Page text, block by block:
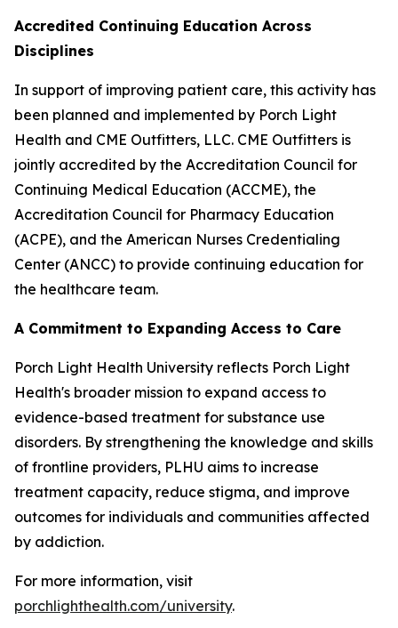
Accredited Continuing Education Across
Disciplines
In support of improving patient care, this activity has
been planned and implemented by Porch Light
Health and CME Outfitters, LLC. CME Outfitters is
jointly accredited by the Accreditation Council for
Continuing Medical Education (ACCME), the
Accreditation Council for Pharmacy Education
(ACPE), and the American Nurses Credentialing
Center (ANCC) to provide continuing education for
the healthcare team.
A Commitment to Expanding Access to Care
Porch Light Health University reflects Porch Light
Health's broader mission to expand access to
evidence-based treatment for substance use
disorders. By strengthening the knowledge and skills
of frontline providers, PLHU aims to increase
treatment capacity, reduce stigma, and improve
outcomes for individuals and communities affected
by addiction.
For more information, visit
porchlighthealth.com/university.